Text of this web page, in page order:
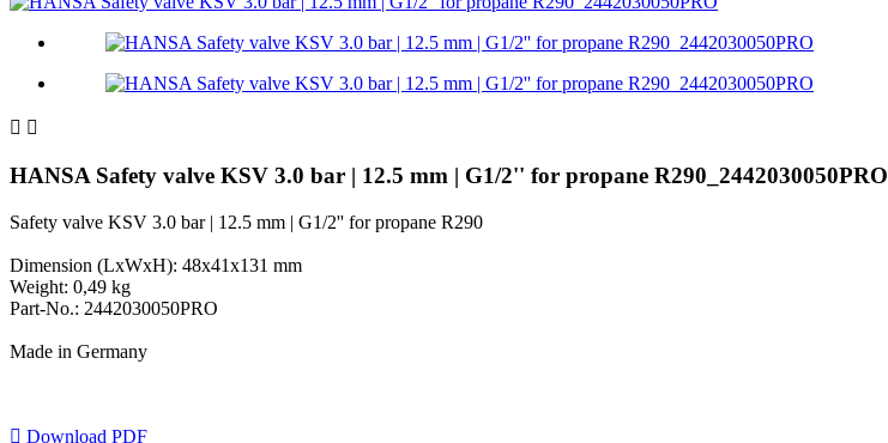
 
HANSA Safety valve KSV 3.0 bar | 12.5 mm | G1/2'' for propane R290_2442030050PRO
Safety valve KSV 3.0 bar | 12.5 mm | G1/2'' for propane R290
Dimension (LxWxH): 48x41x131 mm
Weight: 0,49 kg
Part-No.: 2442030050PRO
Made in Germany
 Download PDF